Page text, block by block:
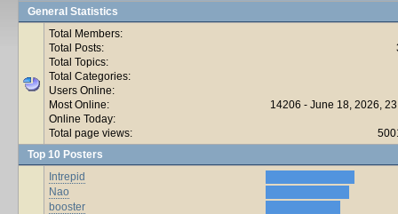
General Statistics
Total Members:
Total Posts:
Total Topics:
Total Categories:
Users Online:
Most Online:
14206 - June 18, 2026,
Online Today:
Total page views:
Top 10 Posters
Intrepid
Nao
booster